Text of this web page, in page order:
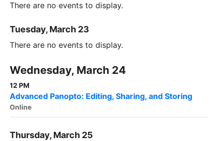
There are no events to display.
Tuesday, March 23
There are no events to display.
Wednesday, March 24
12 PM
Advanced Panopto: Editing, Sharing, and Storing
Online
Thursday, March 25